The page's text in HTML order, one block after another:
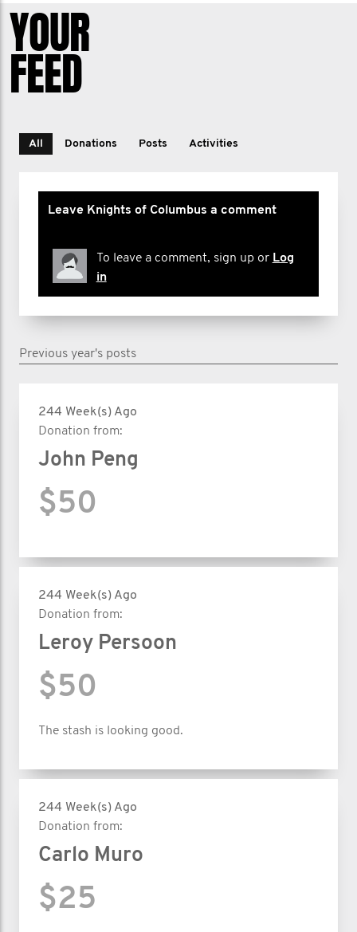
YOUR
FEED
All Donations Posts Activities
Leave Knights of Columbus a comment
To leave a comment, sign up or Log
in
Previous year's posts
244 Week(s) Ago
Donation from:
John Peng
$50
244 Week(s) Ago
Donation from:
Leroy Persoon
$50
The stash is looking good.
244 Week(s) Ago
Donation from:
Carlo Muro
$25